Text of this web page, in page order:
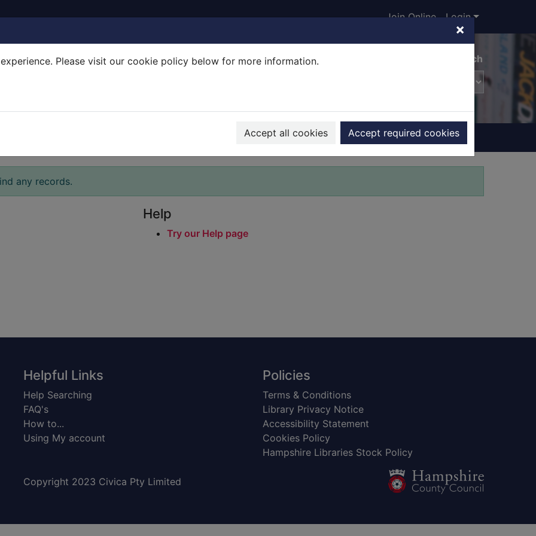
×
Please visit our cookie policy below for more information.
Accept all cookies Accept required cookies
Join Online Login
Advanced search
any records.
Help
Try our Help page
Helpful Links
Help Searching
FAQ's
How to...
Using My account
Policies
Terms & Conditions
Library Privacy Notice
Accessibility Statement
Cookies Policy
Hampshire Libraries Stock Policy
Copyright 2023 Civica Pty Limited